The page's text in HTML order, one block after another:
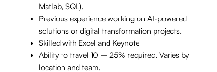
Matlab, SQL).
Previous experience working on AI-powered
solutions or digital transformation projects.
Skilled with Excel and Keynote
Ability to travel 10 – 25% required. Varies by
location and team.